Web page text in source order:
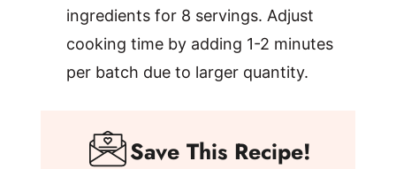
ingredients for 8 servings. Adjust
cooking time by adding 1-2 minutes
per batch due to larger quantity.
Save This Recipe!